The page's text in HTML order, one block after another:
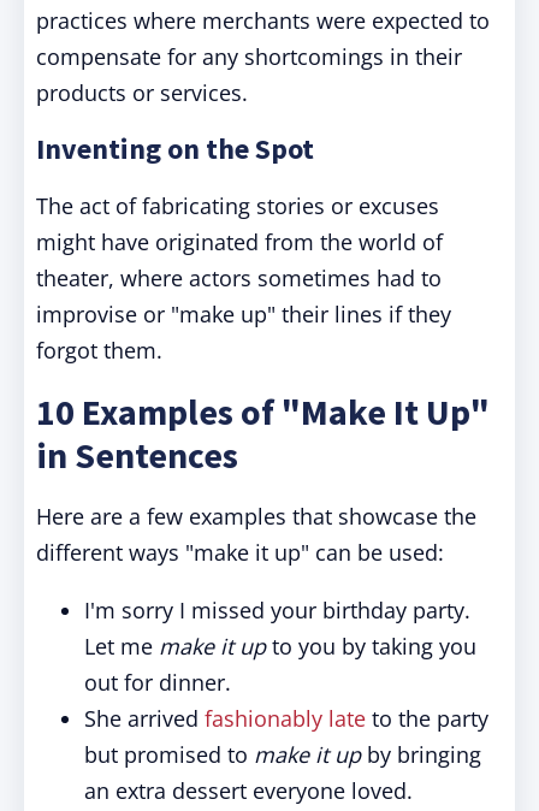
practices where merchants were expected to
compensate for any shortcomings in their
products or services.
Inventing on the Spot
The act of fabricating stories or excuses
might have originated from the world of
theater, where actors sometimes had to
improvise or "make up" their lines if they
forgot them.
10 Examples of "Make It Up"
in Sentences
Here are a few examples that showcase the
different ways "make it up" can be used:
I'm sorry I missed your birthday party.
Let me make it upto you by taking you
out for dinner.
She arrived fashionably late to the party
but promised to make it upby bringing
an extra dessert everyone loved.